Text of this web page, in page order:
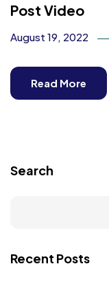
Post Video
August 19, 2022
Read More
Search
Recent Posts